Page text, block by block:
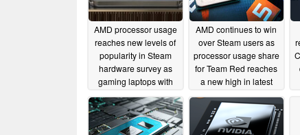
AMD processor usage
reaches new levels of
popularity in Steam
hardware survey as
gaming laptops with
just around the corner
12/21/2020
AMD continues to win
over Steam users as
processor usage share
for Team Red reaches
a new high in latest
06/25/2020